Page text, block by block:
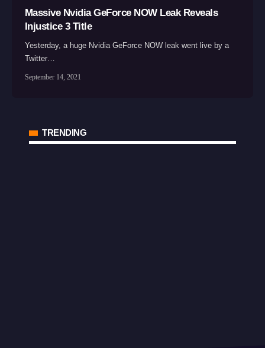
Massive Nvidia GeForce NOW Leak Reveals
Injustice 3 Title
Yesterday, a huge Nvidia GeForce NOW leak went live by a
Twitter…
September 14, 2021
TRENDING